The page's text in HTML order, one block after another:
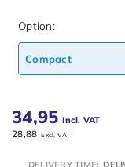
Option:
Compact
34,95 Incl. VAT
28,88 Excl. VAT
DELIVERY TIME: